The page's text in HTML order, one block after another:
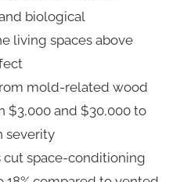
biological
living spaces above
mold-related wood
$3,000 and $30,000 to
severity
cut space-conditioning